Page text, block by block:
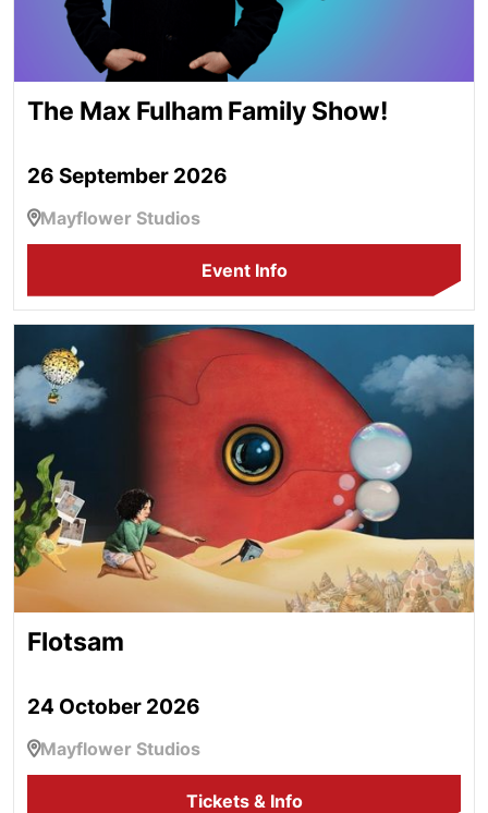
The Max Fulham Family Show!
26 September 2026
Mayflower Studios
Event Info
Flotsam
24 October 2026
Mayflower Studios
Tickets & Info